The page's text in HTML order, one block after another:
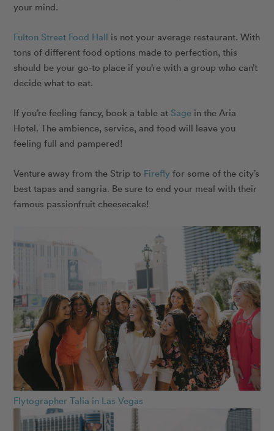
your mind.
Fulton Street Food Hall is not your average restaurant. With
tons of different food options made to perfection, this
should be your go-to place if you’re with a group who can’t
decide what to eat.
If you’re feeling fancy, book a table at Sage in the Aria
Hotel. The ambience, service, and food will leave you
feeling full and pampered!
Venture away from the Strip to Firefly for some of the city’s
best tapas and sangria. Be sure to end your meal with their
famous passionfruit cheesecake!
Flytographer Talia in Las Vegas